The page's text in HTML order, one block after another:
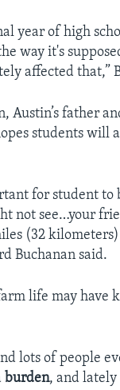
year of high
way it's
affected that,”
Austin’s father
students will
for student to
not see…your
(32
Buchanan said.
life may have
lots of people
burden, and lately